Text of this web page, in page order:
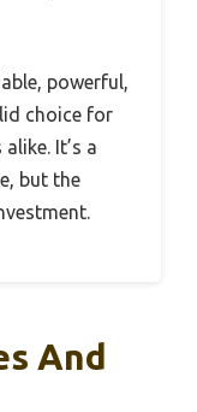
powerful,
choice for
It’s a
but the
And